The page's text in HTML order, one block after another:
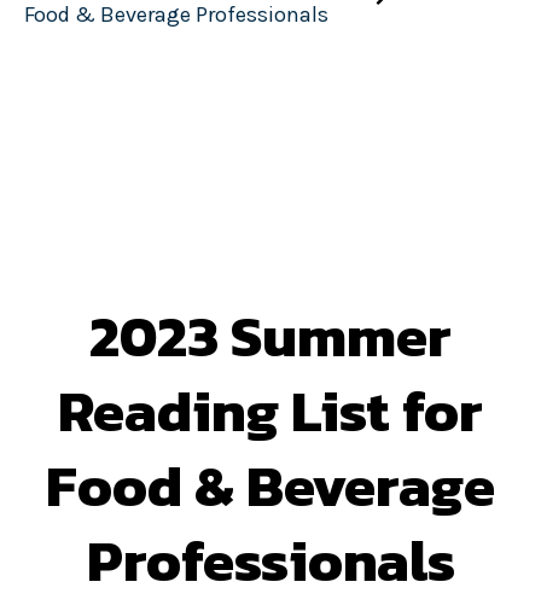
Food & Beverage Professionals
2023 Summer
Reading List for
Food & Beverage
Professionals